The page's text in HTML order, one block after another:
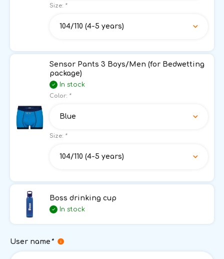
Size: *
104/110 (4-5 years)
Sensor Pants 3 Boys/Men (for Bedwetting
package)
In stock
Color: *
Blue
Size: *
104/110 (4-5 years)
Boss drinking cup
In stock
User name *